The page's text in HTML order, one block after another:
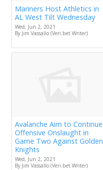
Mariners Host Athletics in
AL West Tilt Wednesday
Wed, Jun 2, 2021
By Jim Vassallo (Veri.bet Writer)
Avalanche Aim to Continue
Offensive Onslaught in
Game Two Against Golden
Knights
Wed, Jun 2, 2021
By Jim Vassallo (Veri.bet Writer)